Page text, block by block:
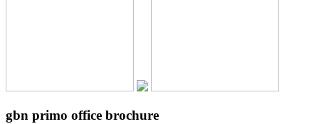
gbn primo office brochure